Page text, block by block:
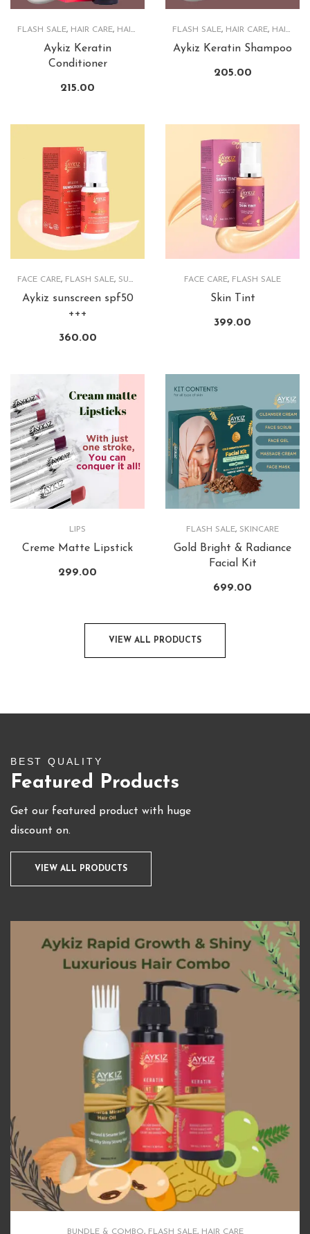
FLASH SALE, HAIR CARE, HAIRCARE PRODUCTS
Aykiz Keratin
Conditioner
215.00
FLASH SALE, HAIR CARE, HAIRCARE PRODUCTS
Aykiz Keratin Shampoo
205.00
FACE CARE, FLASH SALE, SUNSCREEN
Aykiz sunscreen spf50
+++
360.00
FACE CARE, FLASH SALE
Skin Tint
399.00
LIPS
Creme Matte Lipstick
299.00
FLASH SALE, SKINCARE
Gold Bright & Radiance
Facial Kit
699.00
VIEW ALL PRODUCTS
BEST QUALITY
Featured Products
Get our featured product with huge
discount on.
VIEW ALL PRODUCTS
BUNDLE & COMBO, FLASH SALE, HAIR CARE